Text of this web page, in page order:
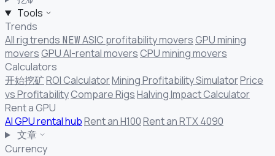
Tools
Trends
All rig trends NEWASIC profitability moversGPU mining
moversGPU AI-rental moversCPU mining movers
Calculators
开始挖矿ROI CalculatorMining Profitability SimulatorPrice
vs ProfitabilityCompare RigsHalving Impact Calculator
Rent a GPU
AI GPU rental hubRent an H100Rent an RTX 4090
文章
Currency